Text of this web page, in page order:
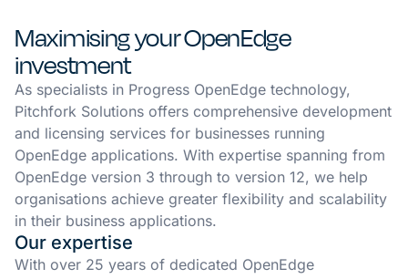
Maximising your OpenEdge
investment
As specialists in Progress OpenEdge technology,
Pitchfork Solutions offers comprehensive development
and licensing services for businesses running
OpenEdge applications. With expertise spanning from
OpenEdge version 3 through to version 12, we help
organisations achieve greater flexibility and scalability
in their business applications.
Our expertise
With over 25 years of dedicated OpenEdge